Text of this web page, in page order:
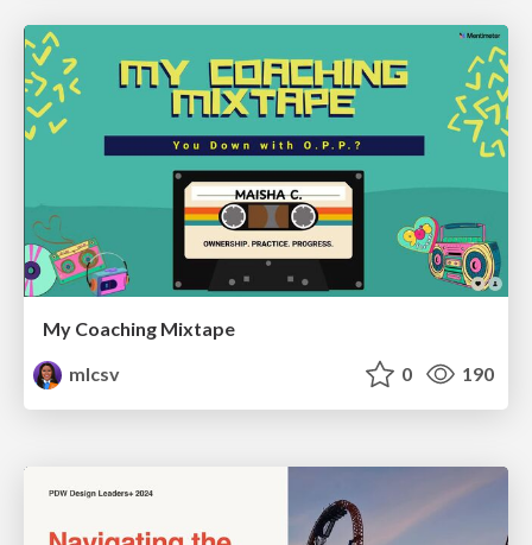
My Coaching Mixtape
mlcsv
0 190